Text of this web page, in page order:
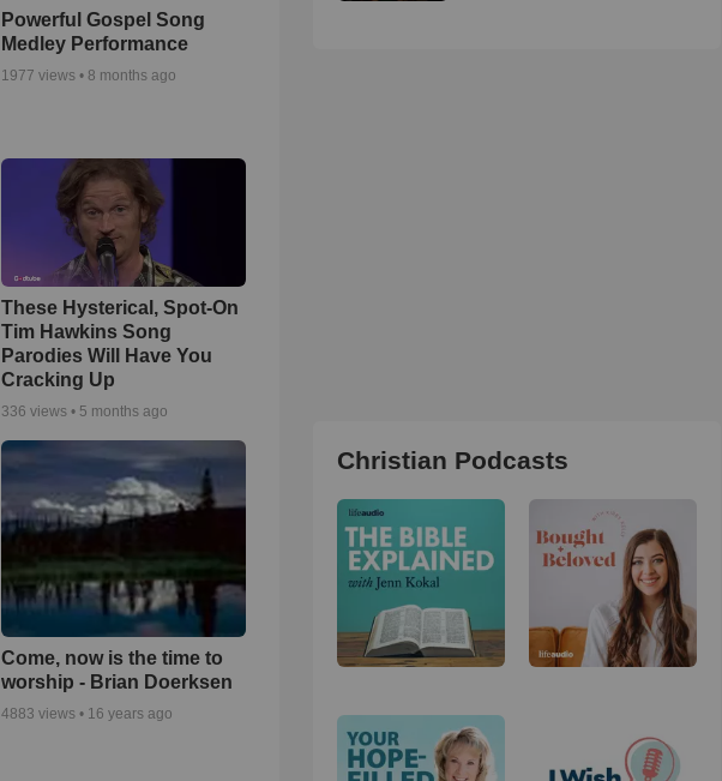
Powerful Gospel Song
Medley Performance
1977 views •8 months ago
These Hysterical, Spot-On
Tim Hawkins Song
Parodies Will Have You
Cracking Up
336 views • 5 months ago
Come, now is the time to
worship - Brian Doerksen
4883 views • 16 years ago
Christian Podcasts